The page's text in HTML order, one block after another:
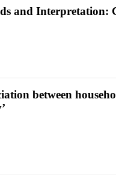
and Interpretation:
between